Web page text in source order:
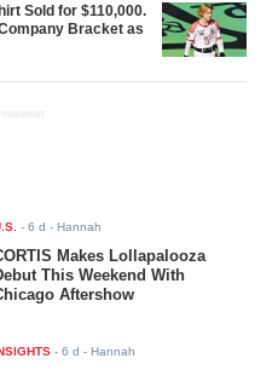
Sold for $110,000.
Bracket as
-6 d - Hannah
Makes Lollapalooza
This Weekend With
Aftershow
-6 d - Hannah